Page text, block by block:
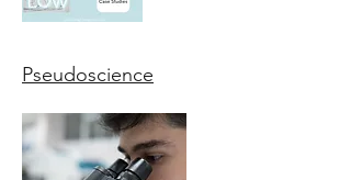
Pseudoscience